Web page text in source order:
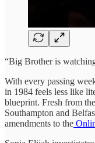
“Big Brother is
With every passing
in 1984 feels less like
blueprint. Fresh from
Southampton and
amendments to the